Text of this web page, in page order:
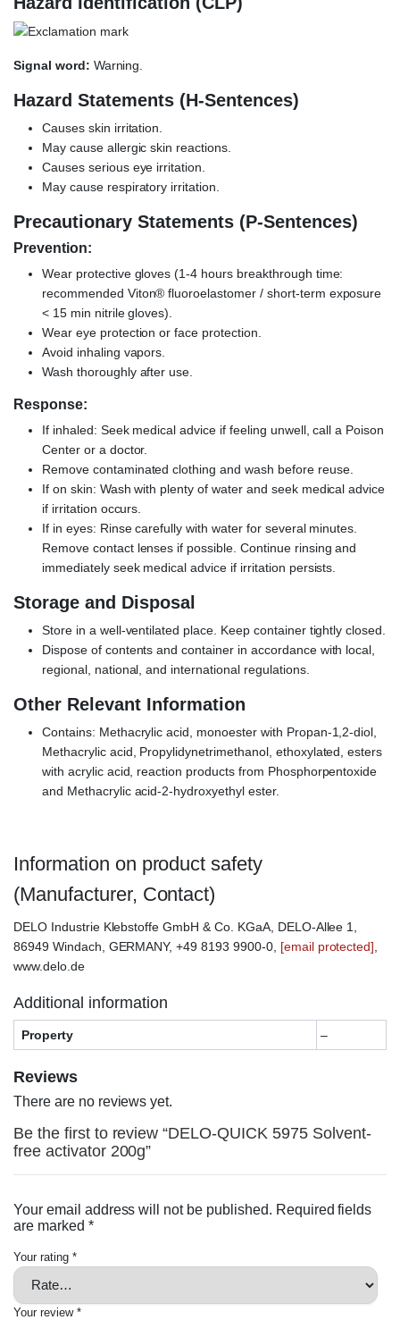
Signal word: Warning.
Hazard Statements (H-Sentences)
Causes skin irritation.
May cause allergic skin reactions.
Causes serious eye irritation.
May cause respiratory irritation.
Precautionary Statements (P-Sentences)
Prevention:
Wear protective gloves (1-4 hours breakthrough time:
recommended Viton® fluoroelastomer / short-term exposure
< 15 min nitrile gloves).
Wear eye protection or face protection.
Avoid inhaling vapors.
Wash thoroughly after use.
Response:
If inhaled: Seek medical advice if feeling unwell, call a Poison
Center or a doctor.
Remove contaminated clothing and wash before reuse.
If on skin: Wash with plenty of water and seek medical advice
if irritation occurs.
If in eyes: Rinse carefully with water for several minutes.
Remove contact lenses if possible. Continue rinsing and
immediately seek medical advice if irritation persists.
Storage and Disposal
Store in a well-ventilated place. Keep container tightly closed.
Dispose of contents and container in accordance with local,
regional, national, and international regulations.
Other Relevant Information
Contains: Methacrylic acid, monoester with Propan-1,2-diol,
Methacrylic acid, Propylidynetrimethanol, ethoxylated, esters
with acrylic acid, reaction products from Phosphorpentoxide
and Methacrylic acid-2-hydroxyethyl ester.
Information on product safety
(Manufacturer, Contact)
DELO Industrie Klebstoffe GmbH & Co. KGaA, DELO-Allee 1,
86949 Windach, GERMANY, +49 8193 9900-0, [email protected]
www.delo.de
Additional information
Property –
Reviews
There are no reviews yet.
Be the first to review “DELO-QUICK 5975 Solvent-
free activator 200g”
Your email address will not be published. Required fields
are marked *
Your rating *
Your review *